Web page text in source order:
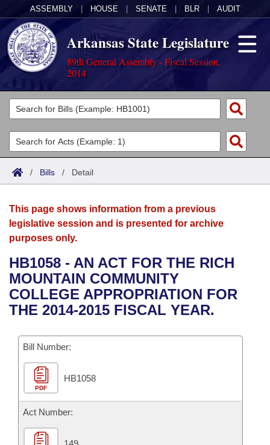
ASSEMBLY HOUSE SENATE BLR AUDIT
Arkansas State Legislature
89th General Assembly - Fiscal Session,
2014
Legislators
List All
Search
Committees
Joint
House
Bills in House Committees
Bills in Senate Committees
Bills in Joint Committees
Meetings Of The Whole/Business Meetings
Acts
Search by Range
Advanced Search
Bills
Search by Range
Advanced Search
Recent Activities
Recently Filed
Personalized Bill Tracking
Bills Returned from Committee
Bill Conflicts Report
Calendars
Meetings and Events
Bills on Committee Agendas
House
Senate
House Budget
Senate Budget
House Roll Call
Arkansas Law
Arkansas Code and Constitution of 1874
Uncodified Historic Legislation
Budget
Search Center
/ Bills / Detail
This page shows information from a previous
legislative session and is presented for archive
purposes only.
HB1058 - AN ACT FOR THE RICH
MOUNTAIN COMMUNITY
COLLEGE APPROPRIATION FOR
THE 2014-2015 FISCAL YEAR.
Bill Number:
PDF
HB1058
Act Number: